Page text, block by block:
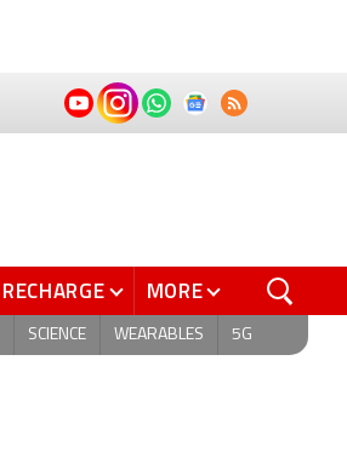
RECHARGE MORE
SCIENCE WEARABLES 5G